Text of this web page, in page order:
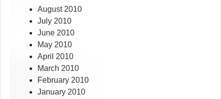
August 2010
July 2010
June 2010
May 2010
April 2010
March 2010
February 2010
January 2010